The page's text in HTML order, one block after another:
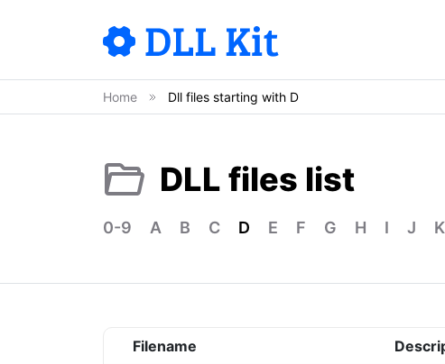
Home Dll files starting with D
DLL files list
0-9 A B C D E F G H I J K
Filename